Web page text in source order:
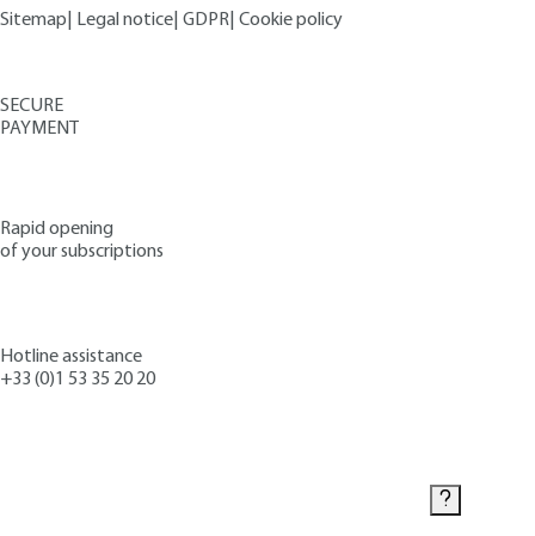
Sitemap
Legal notice GDPR Cookie policy
SECURE
PAYMENT
Rapid opening
of your subscriptions
Hotline assistance
+33 (0)1 53 35 20 20